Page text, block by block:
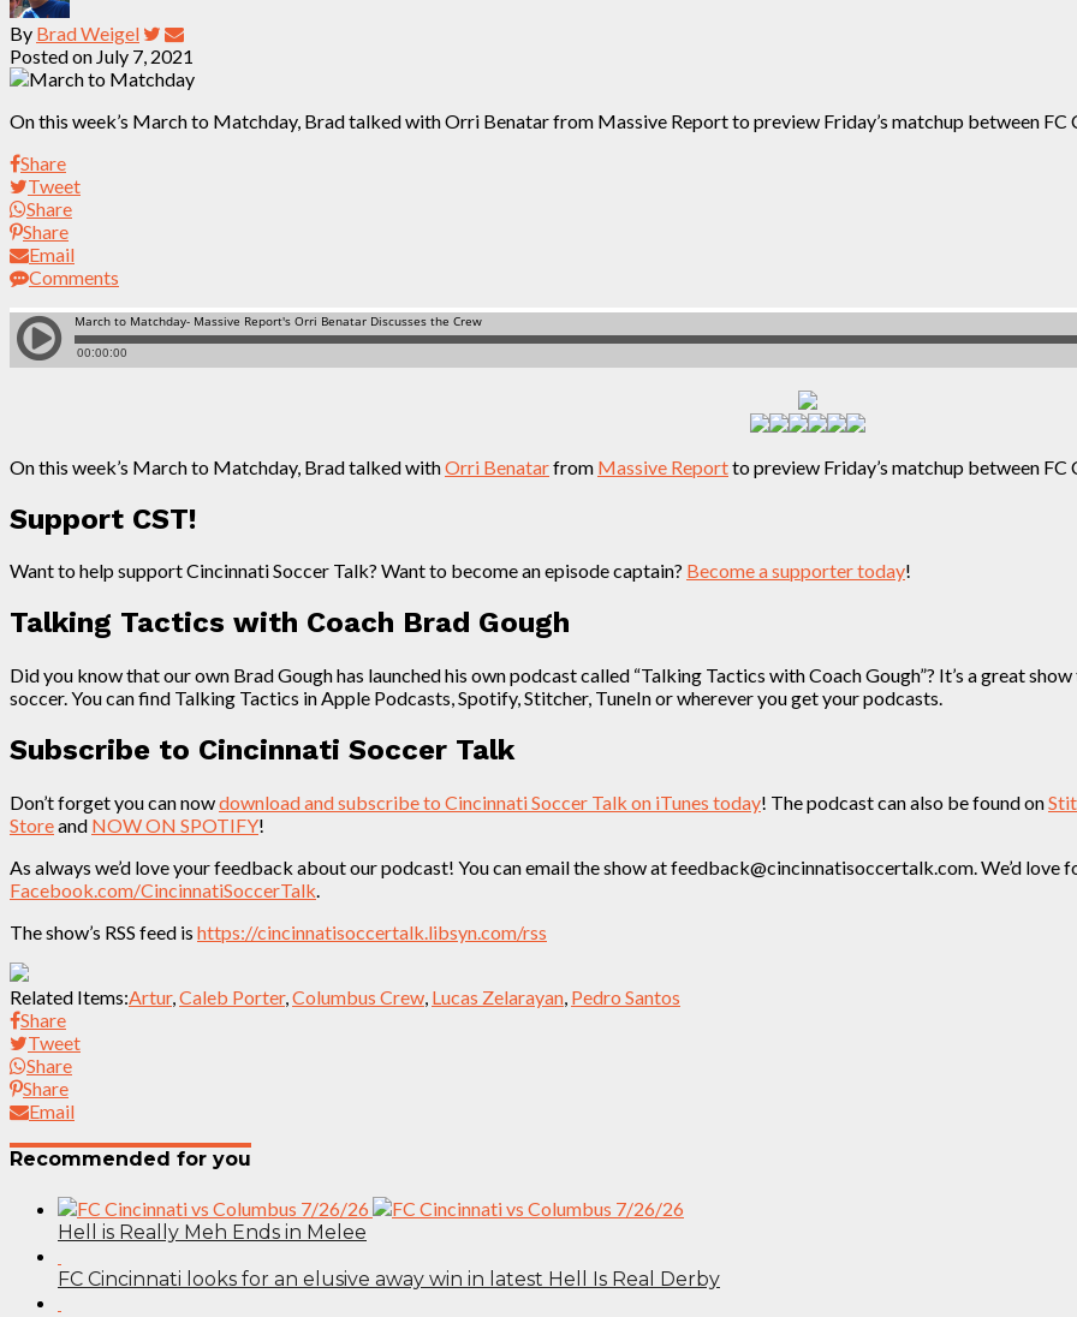
By Brad Weigel
Posted on July 7, 2021
On this week’s March to Matchday, Brad talked with Orri Benatar from Massive Report to preview Friday’s matchup between FC
Share
Tweet
Share
Share
Email
Comments
On this week’s March to Matchday, Brad talked withOrri Benatarfrom Massive Reportto preview Friday’s matchup between FC
Support CST!
Want to help support Cincinnati Soccer Talk? Want to become an episode captain? Become a supporter today!
Talking Tactics with Coach Brad Gough
Did you know that our own Brad Gough has launched his own podcast called “Talking Tactics with Coach Gough”? It’s a great
soccer. You can find Talking Tactics in Apple Podcasts, Spotify, Stitcher, TuneIn or wherever you get your podcasts.
Subscribe to Cincinnati Soccer Talk
Don’t forget you can nowdownload and subscribe to Cincinnati Soccer Talk on iTunes today! The podcast can also be found on
Storeand NOW ON SPOTIFY!
As always we’d love your feedback about our podcast! You can email the show at feedback@cincinnatisoccertalk.com. We’d love
Facebook.com/CincinnatiSoccerTalk.
The show’s RSS feed is https://cincinnatisoccertalk.libsyn.com/rss
Related Items:Artur,Caleb Porter,Columbus Crew, Lucas Zelarayan, Pedro Santos
Share
Tweet
Share
Share
Email
Recommended for you
Hell is Really Meh Ends in Melee
FC Cincinnati looks for an elusive away win in latest Hell Is Real Derby